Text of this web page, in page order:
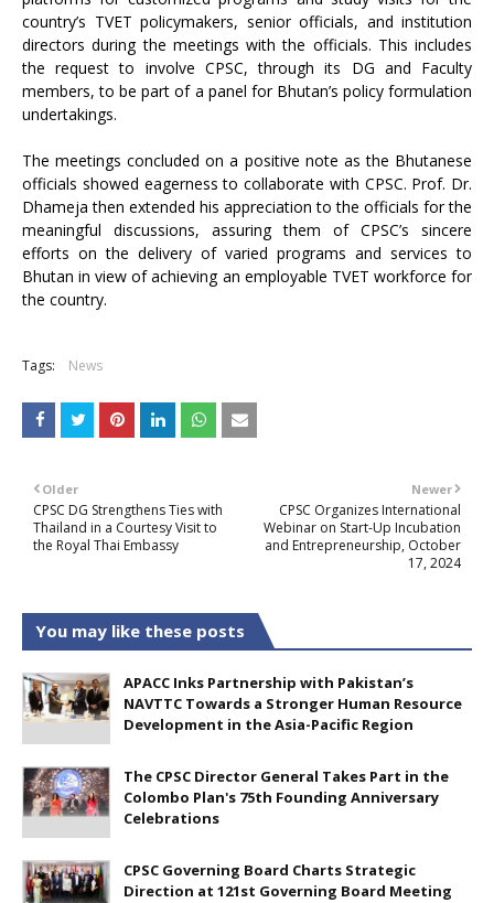
country’s TVET policymakers, senior officials, and institution
directors during the meetings with the officials. This includes
the request to involve CPSC, through its DG and Faculty
members, to be part of a panel for Bhutan’s policy formulation
undertakings.
The meetings concluded on a positive note as the Bhutanese
officials showed eagerness to collaborate with CPSC. Prof. Dr.
Dhameja then extended his appreciation to the officials for the
meaningful discussions, assuring them of CPSC’s sincere
efforts on the delivery of varied programs and services to
Bhutan in view of achieving an employable TVET workforce for
the country.
Tags: News
Newer
CPSC Organizes International
Webinar on Start-Up Incubation
and Entrepreneurship, October
17, 2024
Older
CPSC DG Strengthens Ties with
Thailand in a Courtesy Visit to
the Royal Thai Embassy
You may like these posts
APACC Inks Partnership with Pakistan’s
NAVTTC Towards a Stronger Human Resource
Development in the Asia-Pacific Region
The CPSC Director General Takes Part in the
Colombo Plan's 75th Founding Anniversary
Celebrations
CPSC Governing Board Charts Strategic
Direction at 121st Governing Board Meeting